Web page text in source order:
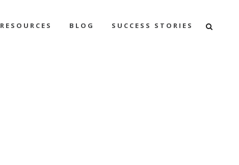
RESOURCES BLOG SUCCESS STORIES